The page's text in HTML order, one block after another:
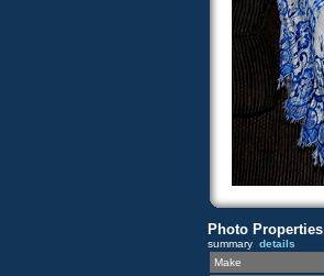
Photo Properties
summary details
Make